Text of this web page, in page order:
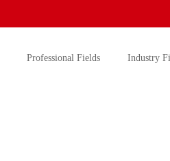
Professional Fields Industry